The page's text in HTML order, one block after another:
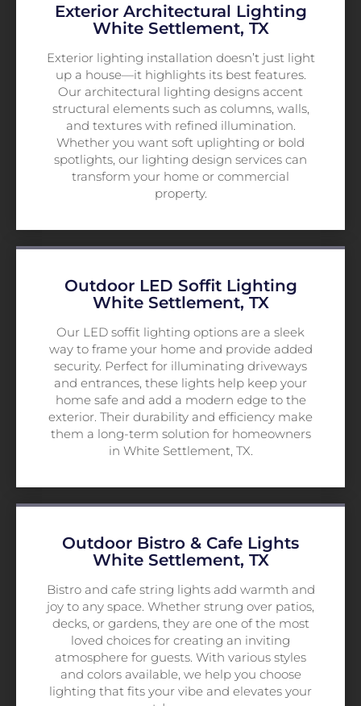
Exterior Architectural Lighting
White Settlement, TX
Exterior lighting installation doesn’t just light
up a house—it highlights its best features.
Our architectural lighting designs accent
structural elements such as columns, walls,
and textures with refined illumination.
Whether you want soft uplighting or bold
spotlights, our lighting design services can
transform your home or commercial
property.
Outdoor LED Soffit Lighting
White Settlement, TX
Our LED soffit lighting options are a sleek
way to frame your home and provide added
security. Perfect for illuminating driveways
and entrances, these lights help keep your
home safe and add a modern edge to the
exterior. Their durability and efficiency make
them a long-term solution for homeowners
in White Settlement, TX.
Outdoor Bistro & Cafe Lights
White Settlement, TX
Bistro and cafe string lights add warmth and
joy to any space. Whether strung over patios,
decks, or gardens, they are one of the most
loved choices for creating an inviting
atmosphere for guests. With various styles
and colors available, we help you choose
lighting that fits your vibe and elevates your